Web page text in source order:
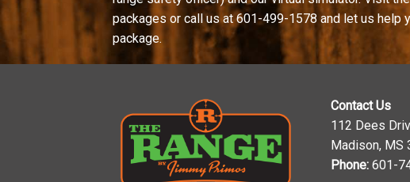
packages or call us at601-499-1578 and let us help
package.
Contact Us
112 Dees
Madison, MS
Phone: 601-